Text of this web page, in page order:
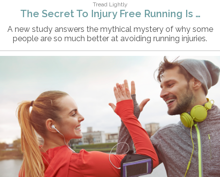
Tread Lightly
The Secret To Injury Free Running Is …
A new study answers the mythical mystery of why some
people are so much better at avoiding running injuries.